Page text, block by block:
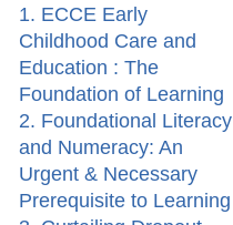
1. ECCE Early
Childhood Care and
Education : The
Foundation of Learning
2. Foundational Literacy
and Numeracy: An
Urgent & Necessary
Prerequisite to Learning